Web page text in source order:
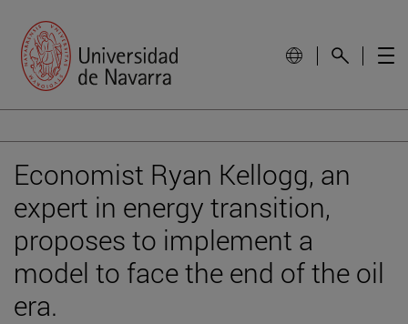
Economist Ryan Kellogg, an
expert in energy transition,
proposes to implement a
model to face the end of the oil
era.